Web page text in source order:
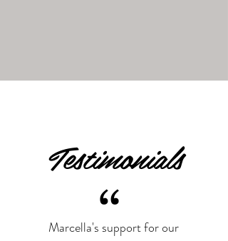
Testimonials
Marcella's support for our
“